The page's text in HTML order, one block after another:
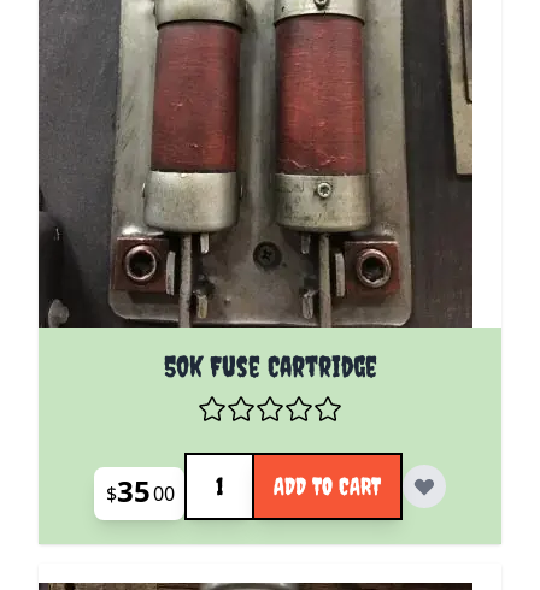
50k Fuse Cartridge
$3500
Quantity
ADD TO CART